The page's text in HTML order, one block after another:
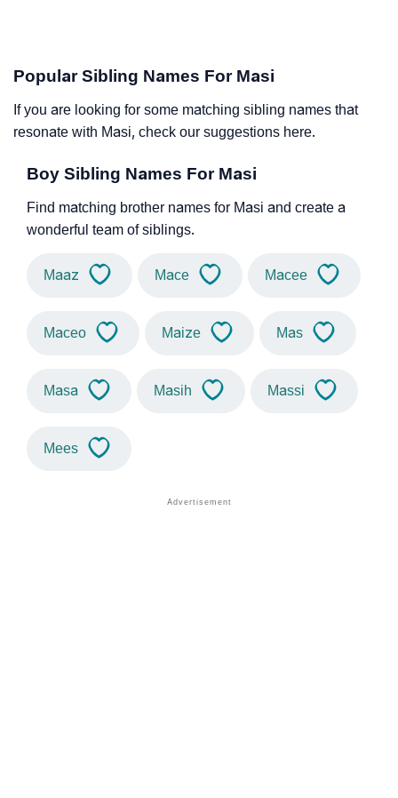
Popular Sibling Names For Masi
If you are looking for some matching sibling names that
resonate with Masi, check our suggestions here.
Boy Sibling Names For Masi
Find matching brother names for Masi and create a
wonderful team of siblings.
Maaz Mace Macee
Maceo Maize Mas
Masa Masih Massi
Mees